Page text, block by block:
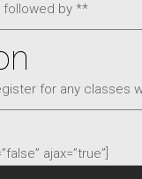
followed by **
for any classes
ajax=”true”]